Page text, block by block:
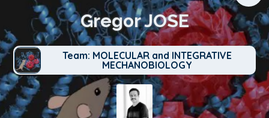
Gregor JOSE
Team: MOLECULAR and INTEGRATIVE
MECHANOBIOLOGY